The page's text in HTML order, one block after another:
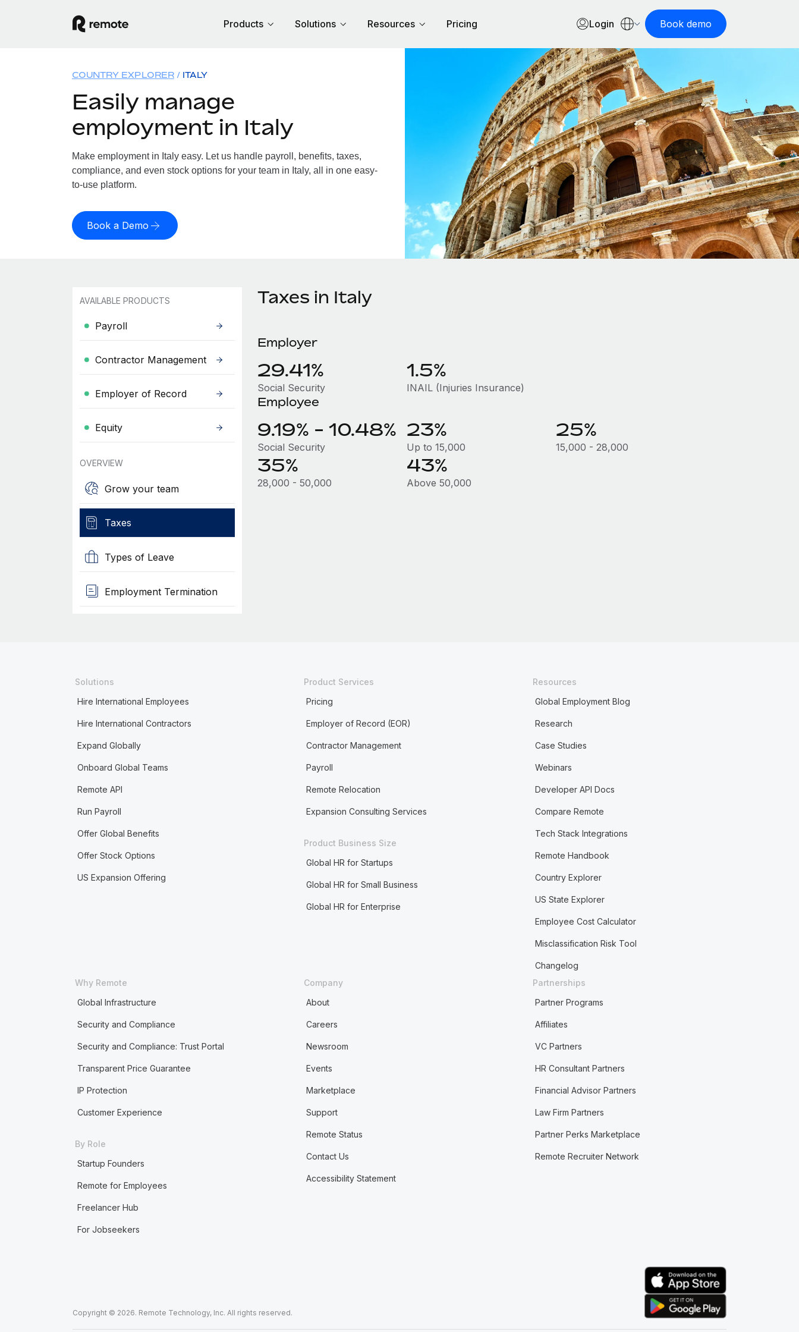
Products Solutions Resources Pricing Login Book demo
COUNTRY EXPLORER ITALY
Easily manage
employment in Italy
Make employment in Italy easy. Let us handle payroll, benefits, taxes,
compliance, and even stock options for your team in Italy, all in one easy-
to-use platform.
Book a Demo
AVAILABLE PRODUCTS
Payroll
Contractor Management
Employer of Record
Equity
OVERVIEW
Grow your team
Taxes
Types of Leave
Employment Termination
Taxes in Italy
Employer
29.41%
Social Security
1.5%
INAIL (Injuries Insurance)
Employee
9.19% - 10.48%
Social Security
23%
Up to 15,000
25%
15,000 - 28,000
35%
28,000 - 50,000
43%
Above 50,000
Solutions
Hire International Employees
Hire International Contractors
Expand Globally
Onboard Global Teams
Remote API
Run Payroll
Offer Global Benefits
Offer Stock Options
US Expansion Offering
Product Services
Pricing
Employer of Record (EOR)
Contractor Management
Payroll
Remote Relocation
Expansion Consulting Services
Product Business Size
Global HR for Startups
Global HR for Small Business
Global HR for Enterprise
Resources
Global Employment Blog
Research
Case Studies
Webinars
Developer API Docs
Compare Remote
Tech Stack Integrations
Remote Handbook
Country Explorer
US State Explorer
Employee Cost Calculator
Misclassification Risk Tool
Changelog
Why Remote
Global Infrastructure
Security and Compliance
Security and Compliance: Trust Portal
Transparent Price Guarantee
IP Protection
Customer Experience
By Role
Startup Founders
Remote for Employees
Freelancer Hub
For Jobseekers
Company
About
Careers
Newsroom
Events
Marketplace
Support
Remote Status
Contact Us
Accessibility Statement
Partnerships
Partner Programs
Affiliates
VC Partners
HR Consultant Partners
Financial Advisor Partners
Law Firm Partners
Partner Perks Marketplace
Remote Recruiter Network
Copyright © 2026. Remote Technology, Inc. All rights reserved.